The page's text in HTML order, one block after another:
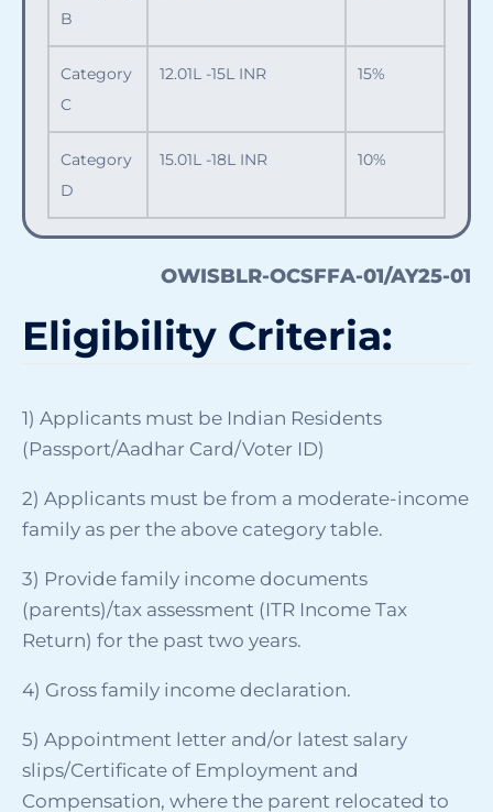
B
Category
C
12.01L -15L INR 15%
Category
D
15.01L -18L INR 10%
OWISBLR-OCSFFA-01/AY25-01
Eligibility Criteria:
1) Applicants must be Indian Residents
(Passport/Aadhar Card/Voter ID)
2) Applicants must be from a moderate-income
family as per the above category table.
3) Provide family income documents
(parents)/tax assessment (ITR Income Tax
Return) for the past two years.
4) Gross family income declaration.
5) Appointment letter and/or latest salary
slips/Certificate of Employment and
Compensation, where the parent relocated to